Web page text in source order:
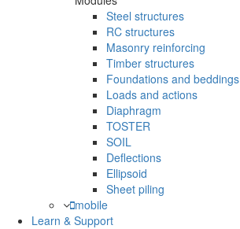
Steel structures
RC structures
Masonry reinforcing
Timber structures
Foundations and beddings
Loads and actions
Diaphragm
TOSTER
SOIL
Deflections
Ellipsoid
Sheet piling
mobile
Learn & Support